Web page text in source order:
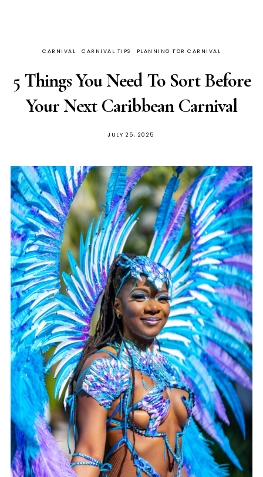
CARNIVAL CARNIVAL TIPS PLANNING FOR CARNIVAL
5 Things You Need To Sort Before
Your Next Caribbean Carnival
JULY 25, 2025